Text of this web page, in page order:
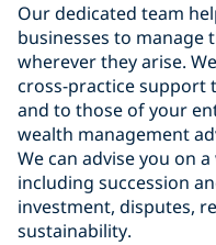
Our dedicated team
businesses to manage
wherever they arise.
cross-practice support
and to those of your
wealth management
We can advise you on
including succession
investment, disputes,
sustainability.